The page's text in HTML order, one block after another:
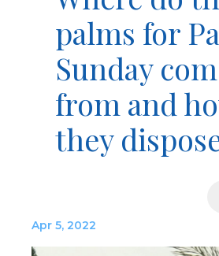
palms for
Sunday
from and
they
Apr 5, 2022